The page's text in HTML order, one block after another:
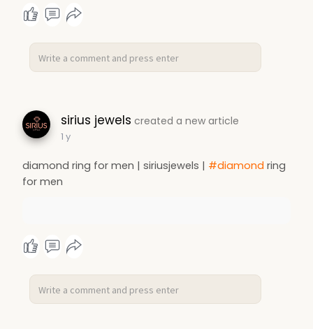
sirius jewels created a new article
1 y
diamond ring for men | siriusjewels | #diamond ring
for men